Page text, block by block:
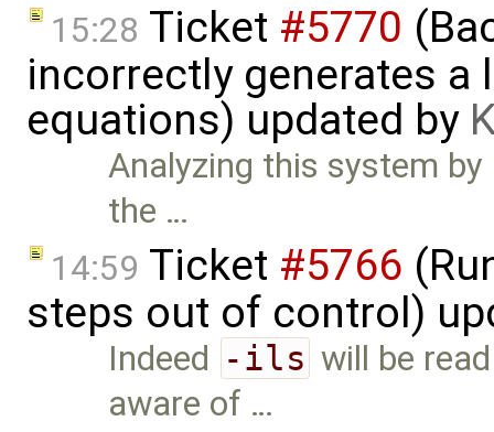
15:28 Ticket #5770
incorrectly generates a
equations) updated by
Analyzing this system
the …
14:59 Ticket #5766
steps out of control)
Indeed -ils will be
aware of …